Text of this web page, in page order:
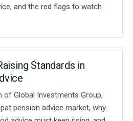
and the red flags to watch
Standards in
of Global Investments Group,
pension advice market, why